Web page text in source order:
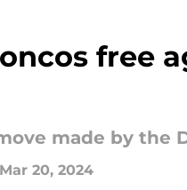
free
made by the
Mar 20, 2024